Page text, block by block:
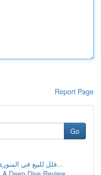
Report Page
Go
فلل للبيع في المنورة : فرصتك في مخطط العال...